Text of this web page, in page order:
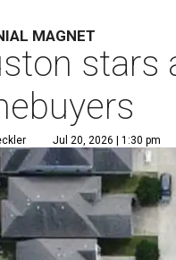
MAGNET
stars
Jul 20, 2026 | 1:30 pm